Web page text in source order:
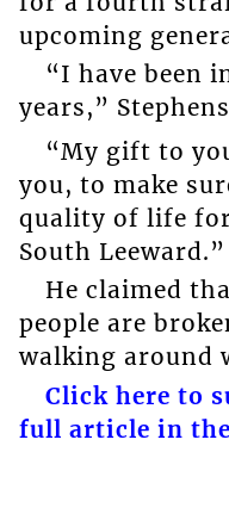
upcoming
“I have been
years,”
“My gift to
you, to make
quality of life
South Leeward.”
He claimed
people are
walking around
Click here to
full article in